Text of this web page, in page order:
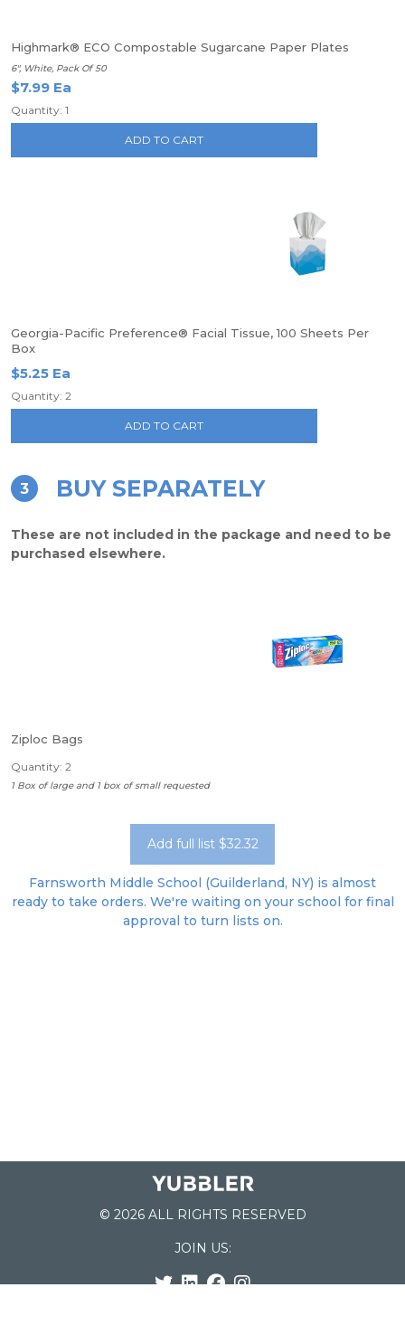
Highmark® ECO Compostable Sugarcane Paper Plates
6", White, Pack Of 50
$7.99 Ea
Quantity: 1
ADD TO CART
Georgia-Pacific Preference® Facial Tissue, 100 Sheets Per
Box
$5.25 Ea
Quantity: 2
ADD TO CART
3 BUY SEPARATELY
These are not included in the package and need to be
purchased elsewhere.
Ziploc Bags
Quantity: 2
1 Box of large and 1 box of small requested
Add full list $32.32
Farnsworth Middle School (Guilderland, NY) is almost
ready to take orders. We're waiting on your school for final
approval to turn lists on.
© 2026 ALL RIGHTS RESERVED
JOIN US: